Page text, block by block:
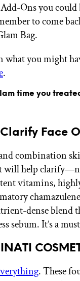
IPSY WellnessPREVIEW
Gift a Subscription
IPSY Original
IPSY Extra
IPSY Ultimate
IPSY Blog
Ons you
to come
Bag.
what you might
.
time you
Face
combination
will help
vitamins,
dense
sebum. It’s a
. These